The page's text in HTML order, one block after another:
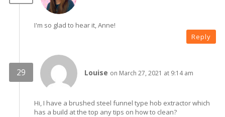
I'm so glad to hear it, Anne!
Reply
Louise on March 27, 2021 at 9:14 am
Hi, I have a brushed steel funnel type hob extractor which
has a build at the top any tips on how to clean?